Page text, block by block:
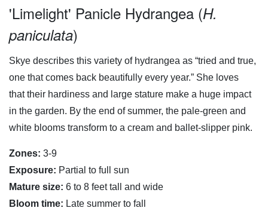
'Limelight' Panicle Hydrangea (H.
paniculata)
Skye describes this variety of hydrangea as “tried and true,
one that comes back beautifully every year.” She loves
that their hardiness and large stature make a huge impact
in the garden. By the end of summer, the pale-green and
white blooms transform to a cream and ballet-slipper pink.
Zones: 3-9
Exposure: Partial to full sun
Mature size: 6 to 8 feet tall and wide
Bloom time: Late summer to fall